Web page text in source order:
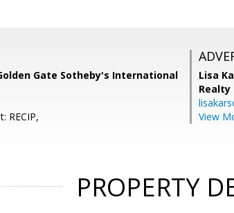
Gate Sotheby's International
RECIP,
Lisa
Realty
View
PROPERTY